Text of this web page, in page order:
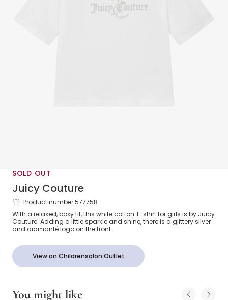
SOLD OUT
Juicy Couture
Girls White Cotton Boxy Fit T-Shirt
Product number 577758
With a relaxed, boxy fit, this white cotton T-shirt for girls is by Juicy
Couture. Adding a little sparkle and shine, there is a glittery silver
and diamanté logo on the front.
View on Childrensalon Outlet
You might like